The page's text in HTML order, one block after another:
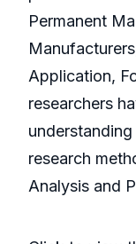
Permanent
Application,
researchers
research
Analysis and